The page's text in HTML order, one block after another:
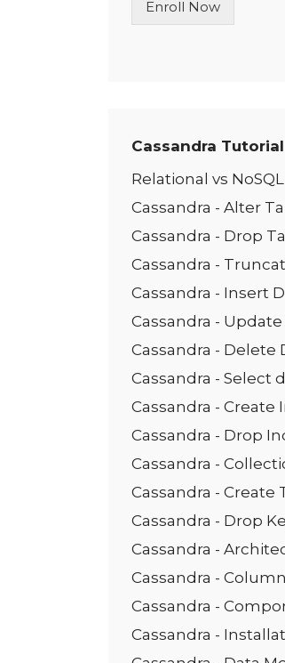
T
Enroll Now
Cassandra Tutorial
Relational vs NoSQL
Cassandra - Alter
Cassandra - Drop
Cassandra -
Cassandra - Insert
Cassandra - Update
Cassandra - Delete
Cassandra - Select
Cassandra - Create
Cassandra - Drop
Cassandra -
Cassandra - Create
Cassandra - Drop
Cassandra -
Cassandra -
Cassandra -
Cassandra -